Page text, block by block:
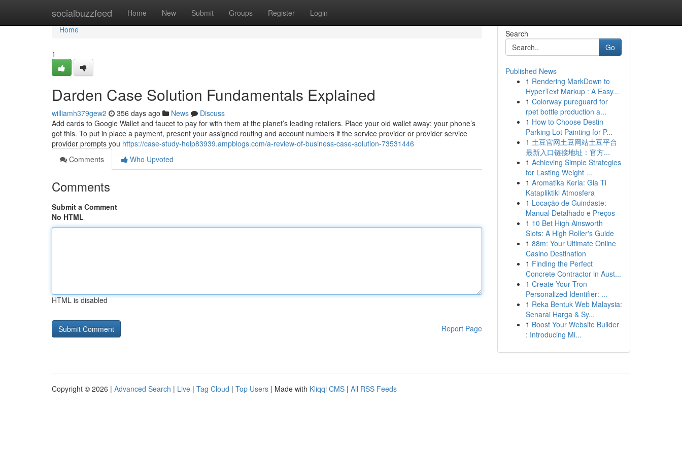
socialbuzzfeed Home New Submit Groups Register Login
Home
Home
1
Darden Case Solution Fundamentals Explained
williamh379gew2 356 days ago News
Discuss
Add cards to Google Wallet and faucet to pay for with them at the planet’s leading retailers. Place your old wallet away; your phone’s
got this. To put in place a payment, present your assigned routing and account numbers if the service provider or provider service
provider prompts you https://case-study-help83939.ampblogs.com/a-review-of-business-case-solution-73531446
Comments
Who Upvoted
Comments
Submit a Comment
No HTML
HTML is disabled
Report Page
Search
Go
Published News
1 Rendering MarkDown to
HyperText Markup : A Easy...
1 Colorway pureguard for
rpet bottle production a...
1 How to Choose Destin
Parking Lot Painting for P...
1 土豆官网土豆网站土豆平台
最新入口链接地址：官方...
1 Achieving Simple Strategies
for Lasting Weight ...
1 Aromatika Keria: Gia Ti
Katapliktiki Atmosfera
1 Locação de Guindaste:
Manual Detalhado e Preços
1 10 Bet High Ainsworth
Slots: A High Roller's Guide
1 88m: Your Ultimate Online
Casino Destination
1 Finding the Perfect
Concrete Contractor in Aust...
1 Create Your Tron
Personalized Identifier: ...
1 Reka Bentuk Web Malaysia:
Senarai Harga & Sy...
1 Boost Your Website Builder
: Introducing Mi...
Copyright © 2026 | Advanced Search | Live | Tag Cloud | Top Users | Made with Kliqqi CMS | All RSS Feeds